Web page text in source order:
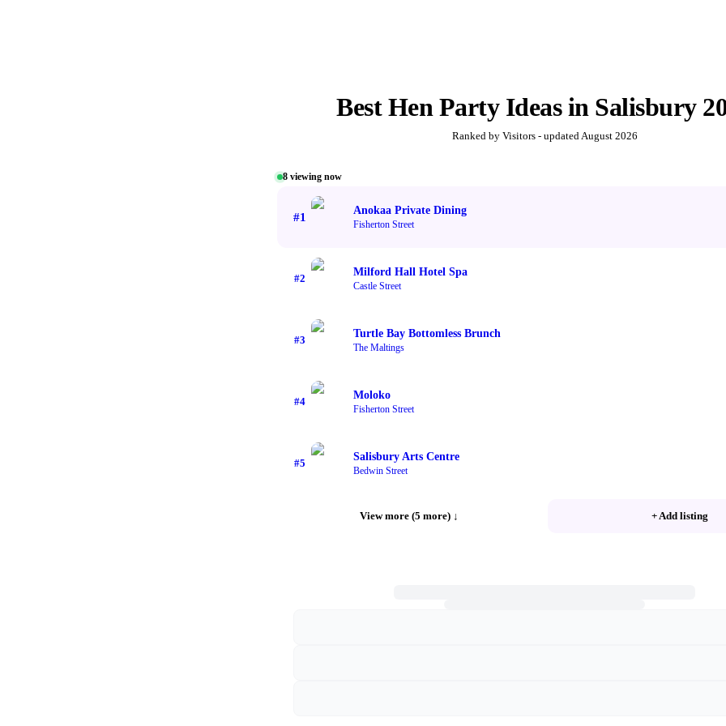
BestHen Party Ideasin Salisbury
Ranked by Visitors - updatedAugust 2026
8 viewing now
#1
Anokaa Private Dining
Fisherton Street
#2
Milford Hall Hotel Spa
Castle Street
#3
Turtle Bay Bottomless Brunch
The Maltings
#4
Moloko
Fisherton Street
#5
Salisbury Arts Centre
Bedwin Street
View more (5 more) ↓ + Add listing